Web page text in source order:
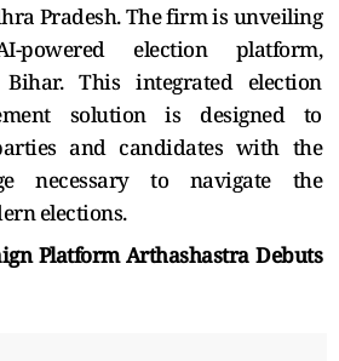
Pradesh. The firm is unveiling
election platform,
Bihar. This integrated election
solution is designed to
and candidates with the
necessary to navigate the
elections.
Platform Arthashastra Debuts